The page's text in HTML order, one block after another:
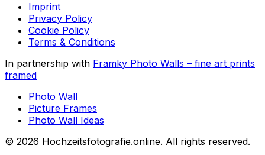
Imprint
Privacy Policy
Cookie Policy
Terms & Conditions
In partnership with Framky Photo Walls – fine art prints
framed
Photo Wall
Picture Frames
Photo Wall Ideas
© 2026 Hochzeitsfotografie.online. All rights reserved.